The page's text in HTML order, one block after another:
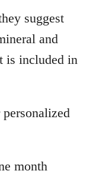
suggest
and
is included in
month